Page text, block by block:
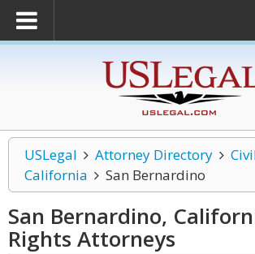
USLegal Attorney Directory
California
San Bernardino
San Bernardino,
Rights Attorneys